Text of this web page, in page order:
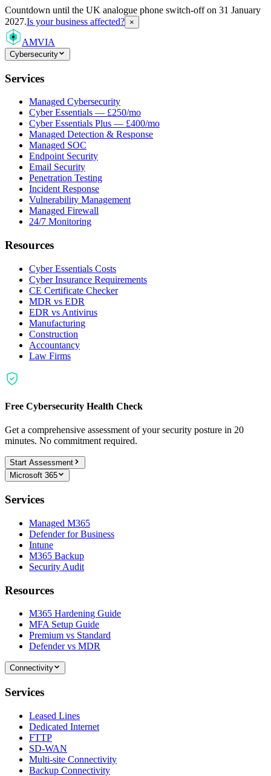
Countdown until the UK analogue phone switch-off on 31 January
2027.Is your business affected? ×
AMVIA
Cybersecurity
Services
Managed Cybersecurity
Cyber Essentials — £250/mo
Cyber Essentials Plus — £400/mo
Managed Detection & Response
Managed SOC
Endpoint Security
Email Security
Penetration Testing
Incident Response
Vulnerability Management
Managed Firewall
24/7 Monitoring
Resources
Cyber Essentials Costs
Cyber Insurance Requirements
CE Certificate Checker
MDR vs EDR
EDR vs Antivirus
Manufacturing
Construction
Accountancy
Law Firms
Free Cybersecurity Health Check
Get a comprehensive assessment of your security posture in 20
minutes. No commitment required.
Start Assessment
Microsoft 365
Services
Managed M365
Defender for Business
Intune
M365 Backup
Security Audit
Resources
M365 Hardening Guide
MFA Setup Guide
Premium vs Standard
Defender vs MDR
Connectivity
Services
Leased Lines
Dedicated Internet
FTTP
SD-WAN
Multi-site Connectivity
Backup Connectivity